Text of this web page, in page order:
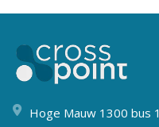
Hoge Mauw 1300 bus 1